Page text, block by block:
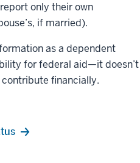
report only their own
if married).
as a dependent
for federal aid—it doesn’t
financially.